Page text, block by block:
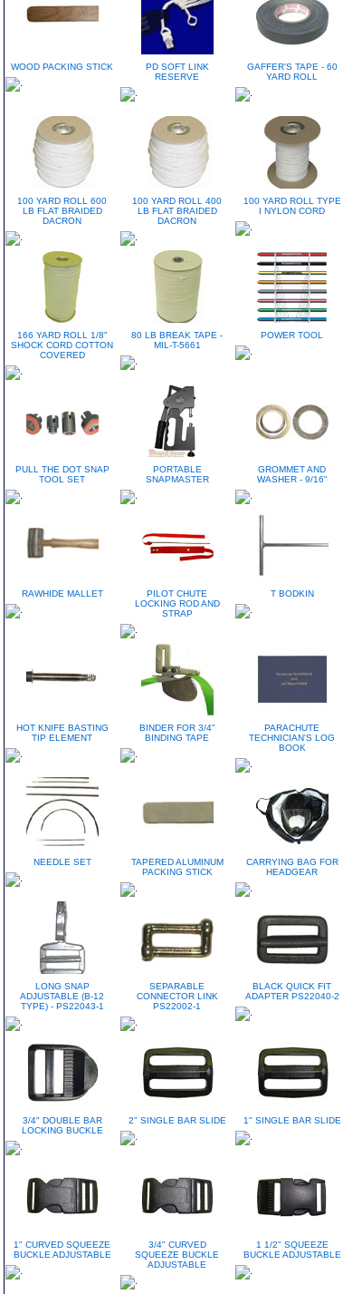
WOOD PACKING STICK
PD SOFT LINK
RESERVE
GAFFER'S TAPE - 60
YARD ROLL
100 YARD ROLL 600
LB FLAT BRAIDED
DACRON
100 YARD ROLL 400
LB FLAT BRAIDED
DACRON
100 YARD ROLL TYPE
I NYLON CORD
166 YARD ROLL 1/8"
SHOCK CORD COTTON
COVERED
80 LB BREAK TAPE -
MIL-T-5661
POWER TOOL
PULL THE DOT SNAP
TOOL SET
PORTABLE
SNAPMASTER
GROMMET AND
WASHER - 9/16"
RAWHIDE MALLET
PILOT CHUTE
LOCKING ROD AND
STRAP
T BODKIN
HOT KNIFE BASTING
TIP ELEMENT
BINDER FOR 3/4"
BINDING TAPE
PARACHUTE
TECHNICIAN'S LOG
BOOK
NEEDLE SET
TAPERED ALUMINUM
PACKING STICK
CARRYING BAG FOR
HEADGEAR
LONG SNAP
ADJUSTABLE (B-12
TYPE) - PS22043-1
SEPARABLE
CONNECTOR LINK
PS22002-1
BLACK QUICK FIT
ADAPTER PS22040-2
3/4" DOUBLE BAR
LOCKING BUCKLE
2" SINGLE BAR SLIDE 1" SINGLE BAR SLIDE
1" CURVED SQUEEZE
BUCKLE ADJUSTABLE
3/4" CURVED
SQUEEZE BUCKLE
ADJUSTABLE
1 1/2" SQUEEZE
BUCKLE ADJUSTABLE